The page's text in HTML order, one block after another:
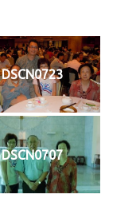
DSCN0723
DSCN0707